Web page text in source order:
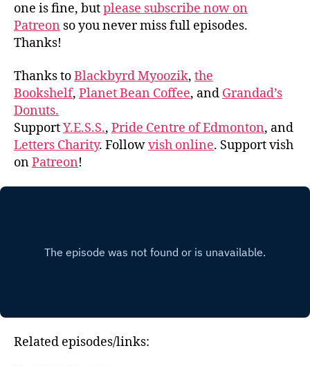
one is fine, butplease subscribe now on
Patreon so you never miss full episodes.
Thanks!
Thanks toBlackbyrd Myoozik, the
Bookshelf, Planet Bean Coffee, and Grandad’s
Donuts.
SupportY.E.S.S., Pride Centre of Edmonton, and
Letters Charity. Followvish online. Support vish
onPatreon!
Related episodes/links: